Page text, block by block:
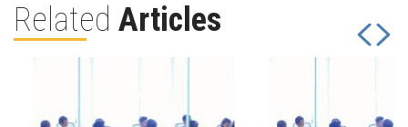
Related Articles